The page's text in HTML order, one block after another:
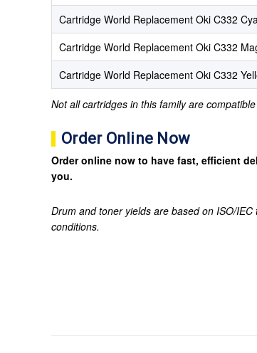
Cartridge World Replacement Oki C332
Cartridge World Replacement Oki C332
Cartridge World Replacement Oki C332
Not all cartridges in this family are
Order Online Now
Order online now to have fast, efficient
you.
Drum and toner yields are based on ISO/
conditions.